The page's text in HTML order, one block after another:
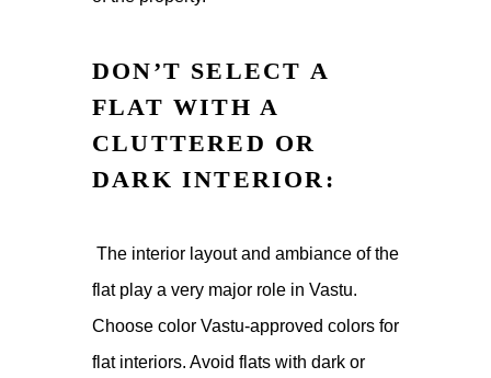
DON’T SELECT A
FLAT WITH A
CLUTTERED OR
DARK INTERIOR:
The interior layout and ambiance of the
flat play a very major role in Vastu.
Choose color Vastu-approved colors for
flat interiors. Avoid flats with dark or